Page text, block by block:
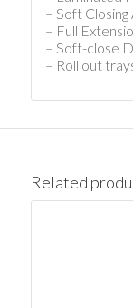
– Soft
– Full
– Soft-close
– Roll out
Related